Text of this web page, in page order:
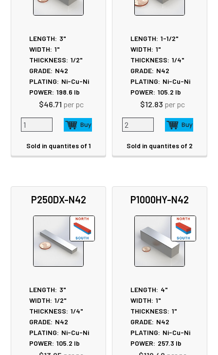
LENGTH: 3"
WIDTH: 1"
THICKNESS: 1/2"
GRADE: N42
PLATING: Ni-Cu-Ni
POWER: 198.6 lb
$46.71 per pc
Sold in quantites of 1
LENGTH: 1-1/2"
WIDTH: 1"
THICKNESS: 1/4"
GRADE: N42
PLATING: Ni-Cu-Ni
POWER: 105.2 lb
$12.83 per pc
Sold in quantites of 2
P250DX-N42
LENGTH: 3"
WIDTH: 1/2"
THICKNESS: 1/4"
GRADE: N42
PLATING: Ni-Cu-Ni
POWER: 105.2 lb
P1000HY-N42
LENGTH: 4"
WIDTH: 1"
THICKNESS: 1"
GRADE: N42
PLATING: Ni-Cu-Ni
POWER: 257.3 lb